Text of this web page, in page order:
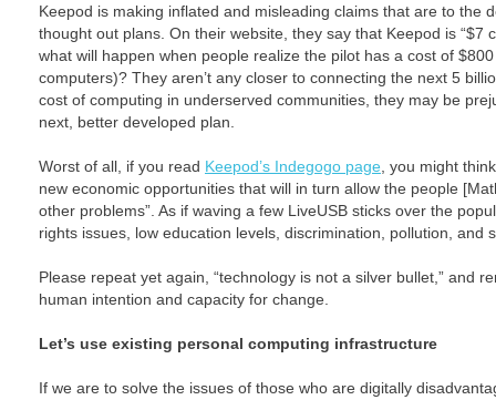
Keepod is making inflated and misleading claims that are to the
thought out plans. On their website, they say that Keepod is “$7
what will happen when people realize the pilot has a cost of
computers)? They aren’t any closer to connecting the next 5
cost of computing in underserved communities, they may be
next, better developed plan.
Worst of all, if you read Keepod’s Indegogo page , you might
new economic opportunities that will in turn allow the people
other problems”. As if waving a few LiveUSB sticks over the
rights issues, low education levels, discrimination, pollution, and
Please repeat yet again, “technology is not a silver bullet,” and
human intention and capacity for change.
Let’s use existing personal computing infrastructure
If we are to solve the issues of those who are digitally